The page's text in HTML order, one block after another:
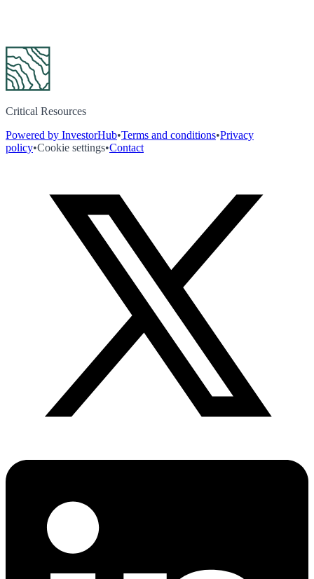
Critical Resources
Powered by InvestorHub•Terms and conditions•Privacy
policy•Cookie settings•Contact